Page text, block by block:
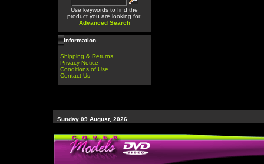
Use keywords to find the
product you are looking for.
Advanced Search
Information
Shipping & Returns
Privacy Notice
Conditions of Use
Contact Us
Sunday 09 August, 2026